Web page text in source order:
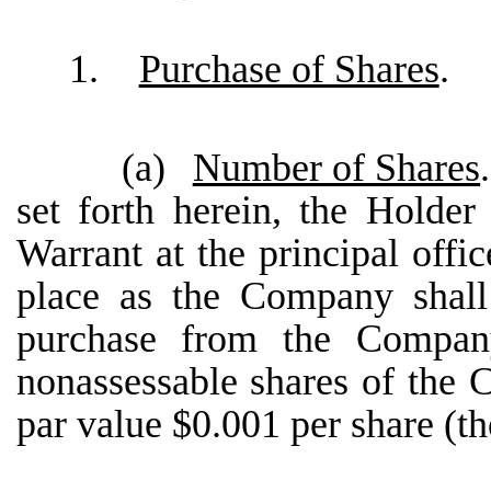
1. Purchase of Shares.
(a) Number of Shares
set forth herein, the
Warrant at the principal
place as the Company
purchase from the
nonassessable shares of the
par value $0.001 per share